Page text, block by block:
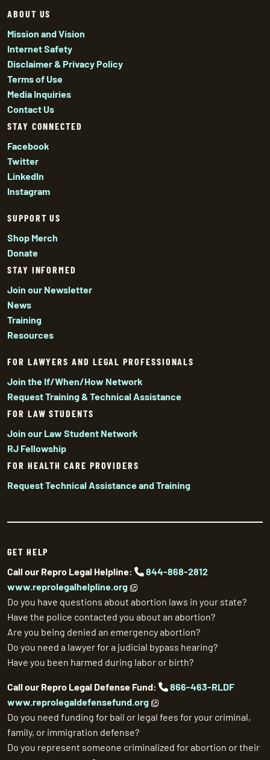
ABOUT US
Mission and Vision
Internet Safety
Disclaimer & Privacy Policy
Terms of Use
Media Inquiries
Contact Us
STAY CONNECTED
Facebook
Twitter
LinkedIn
Instagram
SUPPORT US
Shop Merch
Donate
STAY INFORMED
Join our Newsletter
News
Training
Resources
FOR LAWYERS AND LEGAL PROFESSIONALS
Join the If/When/How Network
Request Training & Technical Assistance
FOR LAW STUDENTS
Join our Law Student Network
RJ Fellowship
FOR HEALTH CARE PROVIDERS
Request Technical Assistance and Training
GET HELP
Call our Repro Legal Helpline:
844-868-2812
www.reprolegalhelpline.org
Do you have questions about abortion laws in your state?
Have the police contacted you about an abortion?
Are you being denied an emergency abortion?
Do you need a lawyer for a judicial bypass hearing?
Have you been harmed during labor or birth?
Call our Repro Legal Defense Fund:
866-463-RLDF
www.reprolegaldefensefund.org
Do you need funding for bail or legal fees for your criminal,
family, or immigration defense?
Do you represent someone criminalized for abortion or their